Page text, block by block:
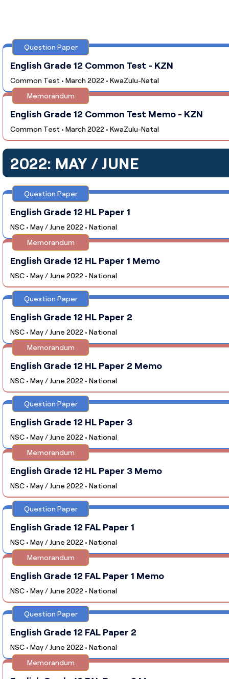
Question Paper
English Grade 12 Common Test - KZN
Common Test • March 2022 • KwaZulu-Natal
Memorandum
English Grade 12 Common Test Memo - KZN
Common Test • March 2022 • KwaZulu-Natal
2022: MAY / JUNE
Question Paper
English Grade 12 HL Paper 1
NSC • May / June 2022 • National
Memorandum
English Grade 12 HL Paper 1 Memo
NSC • May / June 2022 • National
Question Paper
English Grade 12 HL Paper 2
NSC • May / June 2022 • National
Memorandum
English Grade 12 HL Paper 2 Memo
NSC • May / June 2022 • National
Question Paper
English Grade 12 HL Paper 3
NSC • May / June 2022 • National
Memorandum
English Grade 12 HL Paper 3 Memo
NSC • May / June 2022 • National
Question Paper
English Grade 12 FAL Paper 1
NSC • May / June 2022 • National
Memorandum
English Grade 12 FAL Paper 1 Memo
NSC • May / June 2022 • National
Question Paper
English Grade 12 FAL Paper 2
NSC • May / June 2022 • National
Memorandum